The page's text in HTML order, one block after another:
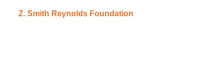
Z. Smith Reynolds Foundation